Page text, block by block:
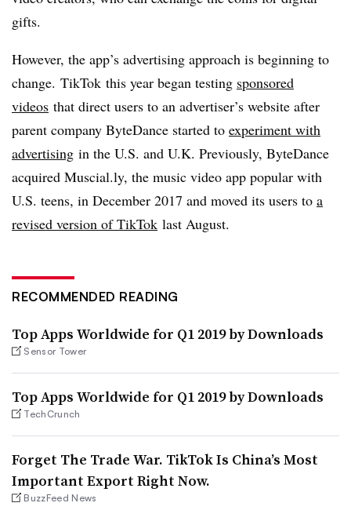
gifts.​
However, the app’s advertising approach is beginning to
change. TikTok this year began testing sponsored
videos that direct users to an advertiser’s website after
parent company ByteDance started to experiment with
advertising in the U.S. and U.K. Previously, ByteDance
acquired Muscial.ly, the music video app popular with
U.S. teens, in December 2017 and moved its users to a
revised version of TikTok last August.
RECOMMENDED READING
Top Apps Worldwide for Q1 2019 by Downloads
Sensor Tower
Top Apps Worldwide for Q1 2019 by Downloads
TechCrunch
Forget The Trade War. TikTok Is China’s Most
Important Export Right Now.
BuzzFeed News